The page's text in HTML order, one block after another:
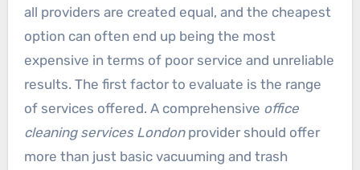
all providers are created equal, and the cheapest
option can often end up being the most
expensive in terms of poor service and unreliable
results. The first factor to evaluate is the range
of services offered. A comprehensive office
cleaning services Londonprovider should offer
more than just basic vacuuming and trash